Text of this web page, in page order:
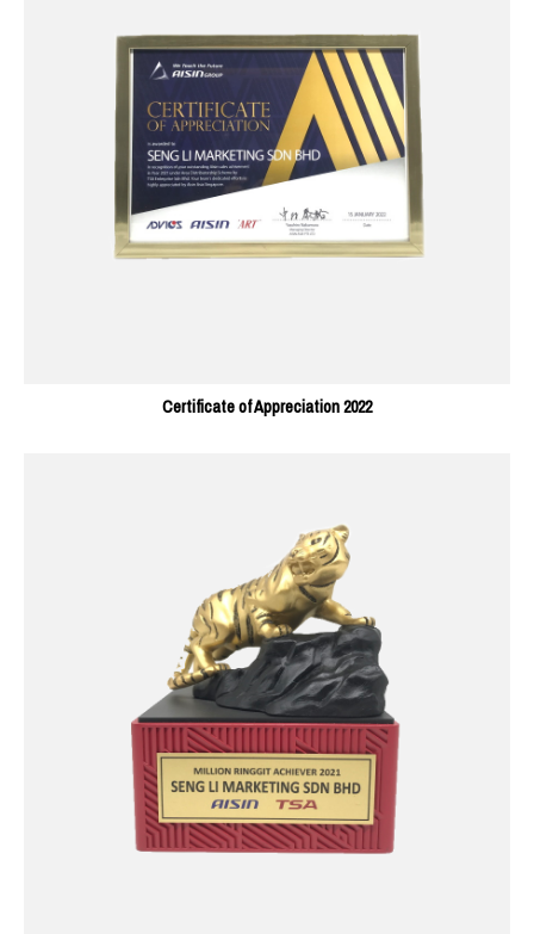
Certificate of Appreciation 2022